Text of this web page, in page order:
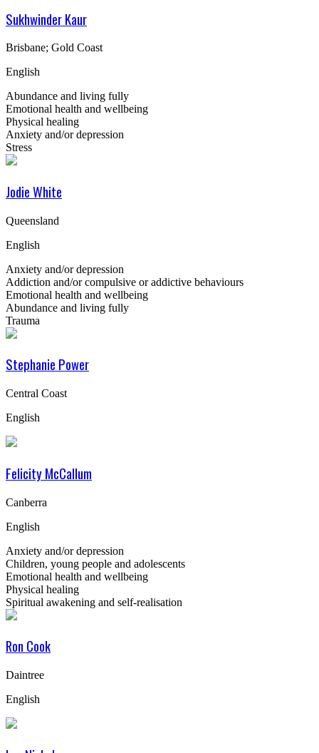
Sukhwinder Kaur
Brisbane; Gold Coast
English
Abundance and living fully
Emotional health and wellbeing
Physical healing
Anxiety and/or depression
Stress
Jodie White
Queensland
English
Anxiety and/or depression
Addiction and/or compulsive or addictive behaviours
Emotional health and wellbeing
Abundance and living fully
Trauma
Stephanie Power
Central Coast
English
Felicity McCallum
Canberra
English
Anxiety and/or depression
Children, young people and adolescents
Emotional health and wellbeing
Physical healing
Spiritual awakening and self-realisation
Ron Cook
Daintree
English